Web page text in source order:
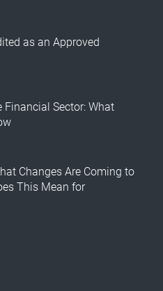
as an Approved
Financial Sector: What
Changes Are Coming to
This Mean for